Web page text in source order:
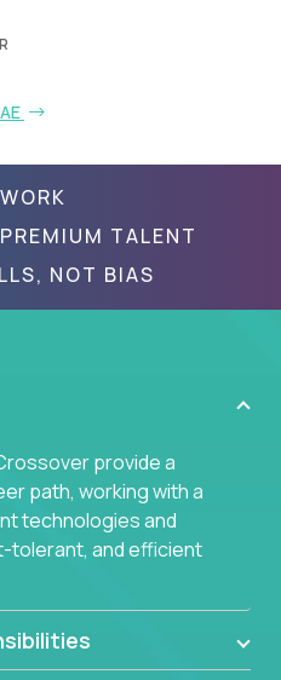
TALENT
NOT BIAS
provide a
path, working with a
technologies and
tolerant, and efficient
cloud.